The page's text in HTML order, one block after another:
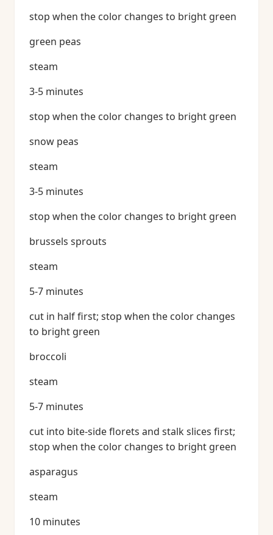
stop when the color changes to bright green
green peas
steam
3-5 minutes
stop when the color changes to bright green
snow peas
steam
3-5 minutes
stop when the color changes to bright green
brussels sprouts
steam
5-7 minutes
cut in half first; stop when the color changes
to bright green
broccoli
steam
5-7 minutes
cut into bite-side florets and stalk slices first;
stop when the color changes to bright green
asparagus
steam
10 minutes